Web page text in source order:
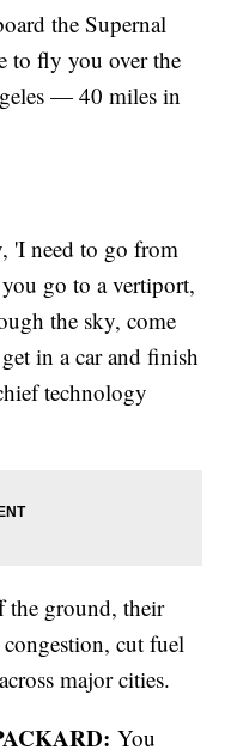
the Supernal
to fly you over the
— 40 miles in
'I need to go from
go to a vertiport,
the sky, come
in a car and finish
technology
the ground, their
cut fuel
major cities.
You